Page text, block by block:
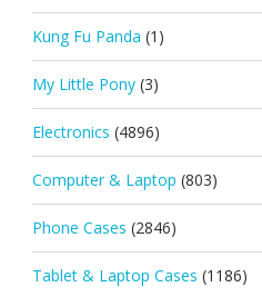
Kung Fu Panda (1)
My Little Pony (3)
Electronics (4896)
Computer & Laptop (803)
Phone Cases (2846)
Tablet & Laptop Cases (1186)